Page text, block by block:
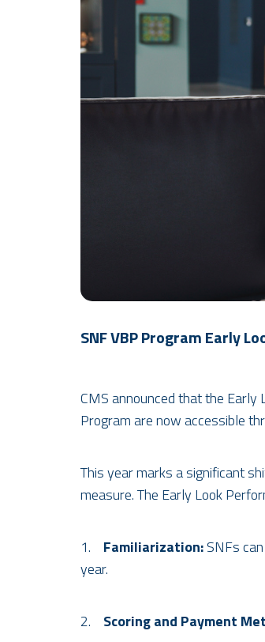
SNF VBP Program Early
CMS announced that the Early
Program are now accessible
This year marks a significant
measure. The Early Look
1. Familiarization:SNFs
year.
2. Scoring and Payment